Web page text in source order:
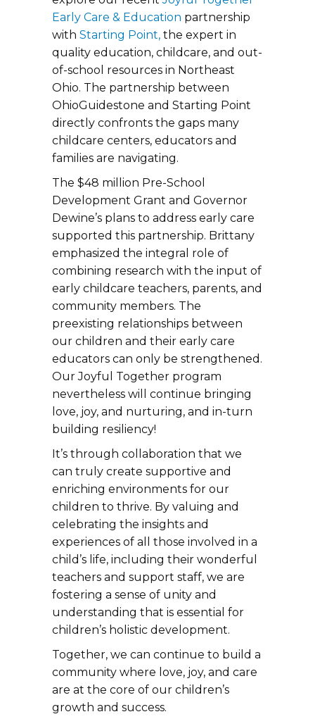
Early Care & Education partnership
with Starting Point, the expert in
quality education, childcare, and out-
of-school resources in Northeast
Ohio. The partnership between
OhioGuidestone and Starting Point
directly confronts the gaps many
childcare centers, educators and
families are navigating.
The $48 million Pre-School
Development Grant and Governor
Dewine’s plans to address early care
supported this partnership. Brittany
emphasized the integral role of
combining research with the input of
early childcare teachers, parents, and
community members. The
preexisting relationships between
our children and their early care
educators can only be strengthened.
Our Joyful Together program
nevertheless will continue bringing
love, joy, and nurturing, and in-turn
building resiliency!
It’s through collaboration that we
can truly create supportive and
enriching environments for our
children to thrive. By valuing and
celebrating the insights and
experiences of all those involved in a
child’s life, including their wonderful
teachers and support staff, we are
fostering a sense of unity and
understanding that is essential for
children’s holistic development.
Together, we can continue to build a
community where love, joy, and care
are at the core of our children’s
growth and success.